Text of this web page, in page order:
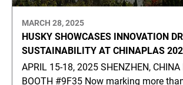
MARCH 28, 2025
HUSKY SHOWCASES INNOVATION
SUSTAINABILITY AT CHINAPLAS
APRIL 15-18, 2025 SHENZHEN, CHINA
BOOTH #9F35 Now marking more